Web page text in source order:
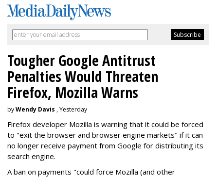
Tougher Google Antitrust
Penalties Would Threaten
Firefox, Mozilla Warns
byWendy Davis , Yesterday
Firefox developer Mozilla is warning that it could be forced
to "exit the browser and browser engine markets" if it can
no longer receive payment from Google for distributing its
search engine.
A ban on payments "could force Mozilla (and other